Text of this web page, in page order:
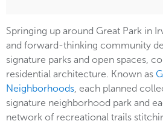
Springing up around Great Park in
and forward-thinking community
signature parks and open spaces,
residential architecture. Known as
Neighborhoods, each planned
signature neighborhood park and
network of recreational trails